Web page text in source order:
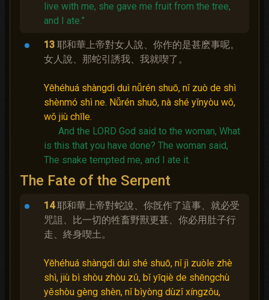
live with me, she gave me fruit from the tree,
and I ate.”
13 耶和華上帝對女人說、你作的是甚麽事呢。
女人說、那蛇引誘我、我就喫了。
Yēhéhuá shàngdì duì nǚrén shuō, nǐ zuò de shì
shènmó shì ne. Nǚrén shuō, nà shé yǐnyòu wǒ,
wǒ jiù chīle.
And the LORD God said to the woman, What
is this that you have done? The woman said,
The snake tempted me, and I ate it.
The Fate of the Serpent
14 耶和華上帝對蛇說、你旣作了這事、就必受
咒詛、比一切的牲畜野獸更甚、你必用肚子行
走、終身喫土。
Yēhéhuá shàngdì duì shé shuō, nǐ jì zuòle zhè
shì, jiù bì shòu zhòu zǔ, bǐ yīqiè de shēngchù
yěshòu gèng shèn, nǐ bìyòng dùzǐ xíngzǒu,